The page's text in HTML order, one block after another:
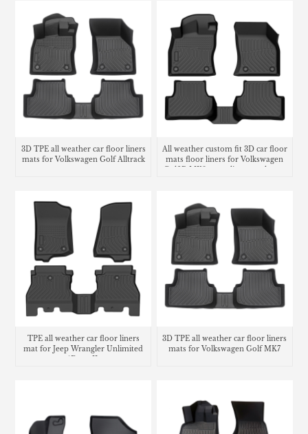
3D TPE all weather car floor liners
mats for Volkswagen Golf Alltrack
All weather custom fit 3D car floor
mats floor liners for Volkswagen
Golf R MK8 cargo liner trunk mat
TPE all weather car floor liners
mat for Jeep Wrangler Unlimited
3D TPE all weather car floor liners
mats for Volkswagen Golf MK7